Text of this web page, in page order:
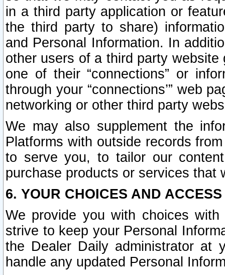
in a third party application or
the third party to share)
and Personal Information. In
other users of a third party
one of their “connections” or
through your “connections’” web
networking or other third party
We may also supplement the
Platforms with outside records
to serve you, to tailor our
purchase products or services that
6. YOUR CHOICES AND
We provide you with choices
strive to keep your Personal
the Dealer Daily administrator at
handle any updated Personal